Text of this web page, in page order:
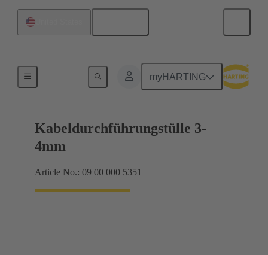
myHARTING
Kabeldurchführungstülle 3-
4mm
Article No.: 09 00 000 5351